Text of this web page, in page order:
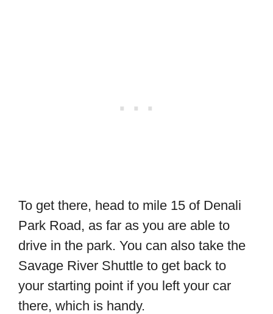
To get there, head to mile 15 of Denali
Park Road, as far as you are able to
drive in the park. You can also take the
Savage River Shuttle to get back to
your starting point if you left your car
there, which is handy.